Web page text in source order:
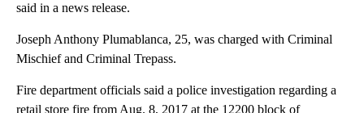
said in a news release.
Joseph Anthony Plumablanca, 25, was charged with Criminal
Mischief and Criminal Trepass.
Fire department officials said a police investigation regarding a
retail store fire from Aug. 8, 2017 at the 12200 block of